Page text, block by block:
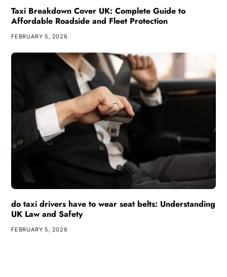
Taxi Breakdown Cover UK: Complete Guide to
Affordable Roadside and Fleet Protection
FEBRUARY 5, 2026
do taxi drivers have to wear seat belts: Understanding
UK Law and Safety
FEBRUARY 5, 2026